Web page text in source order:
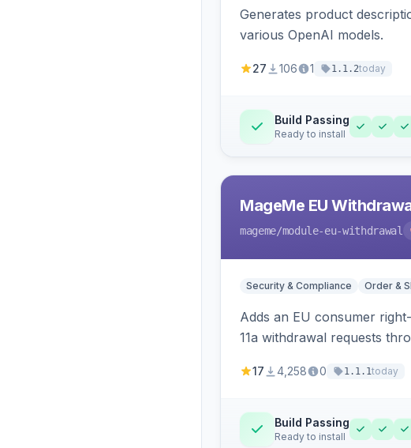
Generates product
various OpenAI models.
27 106 1 1.1.2today
Build Passing
Ready to install
MageMe EU
mageme/module-eu-withdrawal
Security & Compliance Order &
Adds an EU consumer
11a withdrawal requests
17 4,258 0 1.1.1today
Build Passing
Ready to install